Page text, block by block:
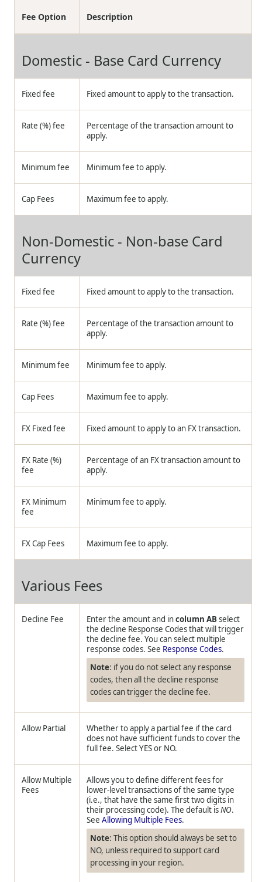
Fee Option Description
Domestic - Base Card Currency
Fixed fee Fixed amount to apply to the transaction.
Rate (%) fee
Percentage of the transaction amount to
apply.
Minimum fee Minimum fee to apply.
Cap Fees Maximum fee to apply.
Non-Domestic - Non-base Card
Currency
Fixed fee Fixed amount to apply to the transaction.
Rate (%) fee
Percentage of the transaction amount to
apply.
Minimum fee Minimum fee to apply.
Cap Fees Maximum fee to apply.
FX Fixed fee Fixed amount to apply to an FX transaction.
FX Rate (%)
fee
Percentage of an FX transaction amount to
apply.
FX Minimum
fee
Minimum fee to apply.
FX Cap Fees Maximum fee to apply.
Various Fees
Decline Fee Enter the amount and incolumn ABselect
the decline Response Codes that will trigger
the decline fee. You can select multiple
response codes. See Response Codes.
Note: if you do not select any response
codes, then all the decline response
codes can trigger the decline fee.
Allow Partial
Whether to apply a partial fee if the card
does not have sufficient funds to cover the
full fee. Select YES or NO.
Allow Multiple
Fees
Allows you to define different fees for
lower-level transactions of the same type
(i.e., that have the same first two digits in
their processing code). The default isNO.
SeeAllowing Multiple Fees.
Note: This option should always be set to
NO, unless required to support card
processing in your region.